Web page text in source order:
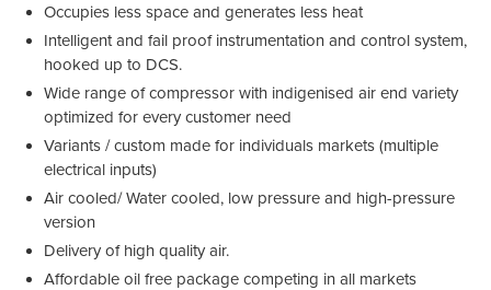
Occupies less space and generates less heat
Intelligent and fail proof instrumentation and control system,
hooked up to DCS.
Wide range of compressor with indigenised air end variety
optimized for every customer need
Variants / custom made for individuals markets (multiple
electrical inputs)
Air cooled/ Water cooled, low pressure and high-pressure
version
Delivery of high quality air.
Affordable oil free package competing in all markets